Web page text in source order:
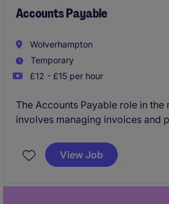
Accounts Payable
Wolverhampton
Temporary
£12 - £15 per hour
The Accounts Payable role in the
involves managing invoices and
in Wolverhampton, this
detail-oriented individual with a
View Job